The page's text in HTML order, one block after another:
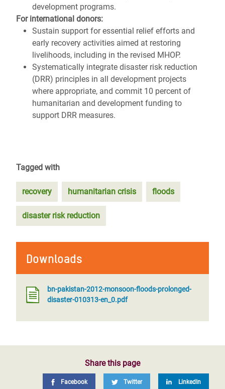
development programs.
For international donors:
Sustain support for essential relief efforts and
early recovery activities aimed at restoring
livelihoods, including in the revised MHOP.
Systematically integrate disaster risk reduction
(DRR) principles in all development projects
where appropriate, and commit 10 percent of
humanitarian and development funding to
support DRR measures.
Tagged with
recovery humanitarian crisis floods
disaster risk reduction
Downloads
bn-pakistan-2012-monsoon-floods-prolonged-
disaster-010313-en_0.pdf
Share this page
Facebook Twitter LinkedIn